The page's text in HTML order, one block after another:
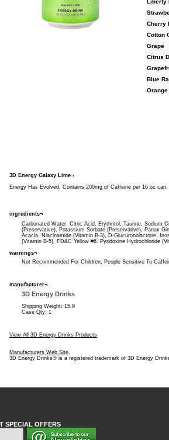
Liberty
Cherry
Cotton
Grape
Citrus
Blue
Orange
3D Energy Galaxy Lime¬
Energy Has Evolved. Contains 200mg of Caffeine per 16 oz can.
ingredients¬
Carbonated Water, Citric Acid, Erythritol, Taurine, Sodium
(Preservative), Potassium Sorbate (Preservative), Panax
Acacia, Niacinamide (Vitamin B-3), D-Glucuronolactone,
(Vitamin B-5), FD&C Yellow #6, Pyridoxine Hydrochloride
warnings¬
Not Recommended For Children, People Sensitive To
manufacturer¬
3D Energy Drinks
Shipping Weight: 15.9
Case Qty: 1
View All 3D Energy Drinks Products
Manufacturers Web Site.
3D Energy Drinks® is a registered trademark of 3D Energy
SPECIAL OFFERS